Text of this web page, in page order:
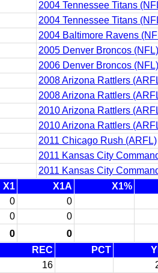
2004 Tennessee Titans
2004 Tennessee Titans
2004 Baltimore Ravens
2005 Denver Broncos (NFL)
2006 Denver Broncos (NFL)
2008 Arizona Rattlers
2008 Arizona Rattlers
2010 Arizona Rattlers
2010 Arizona Rattlers
2011 Chicago Rush (ARFL)
2011 Kansas City
2011 Kansas City
X1 X1A X1%
0 0
0 0
0 0
REC PCT
16